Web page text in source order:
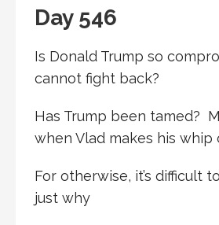
Day 546
Is Donald Trump so
cannot fight back?
Has Trump been tamed?
when Vlad makes his whip
For otherwise, it’s difficult
just why